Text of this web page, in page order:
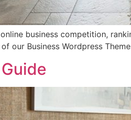
business competition,
our Business Wordpress